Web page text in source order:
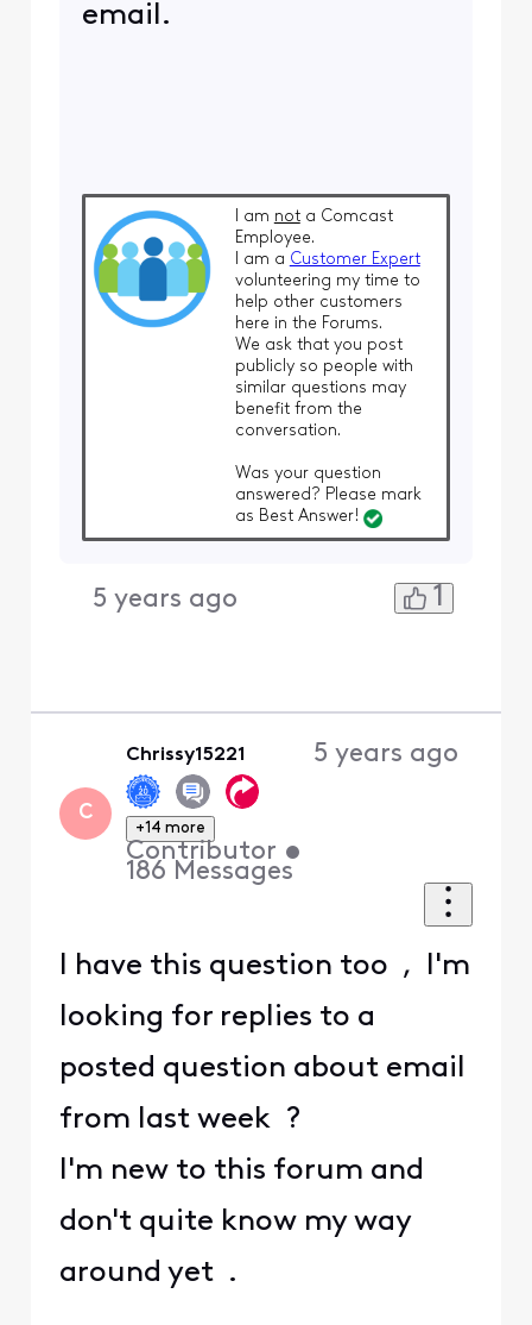
email.
I am nota Comcast
Employee.
I am a Customer Expert
volunteering my time to
help other customers
here in the Forums.
We ask that you post
publicly so people with
similar questions may
benefit from the
conversation.
Was your question
answered? Please mark
as Best Answer!
5 years ago 1
C
Chrissy15221
+14 more
Contributor •
186 Messages
5 years ago
I have this question too , I'm
looking for replies to a
posted question about email
from last week ?
I'm new to this forum and
don't quite know my way
around yet .